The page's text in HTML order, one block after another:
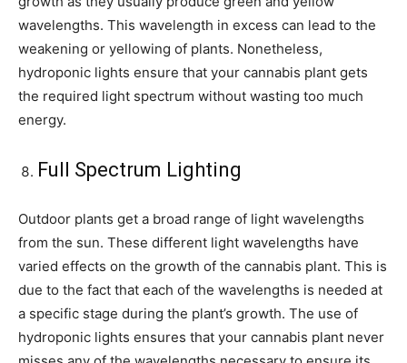
wavelengths. This wavelength in excess can lead to the
weakening or yellowing of plants. Nonetheless,
hydroponic lights ensure that your cannabis plant gets
the required light spectrum without wasting too much
energy.
Full Spectrum Lighting
Outdoor plants get a broad range of light wavelengths
from the sun. These different light wavelengths have
varied effects on the growth of the cannabis plant. This is
due to the fact that each of the wavelengths is needed at
a specific stage during the plant’s growth. The use of
hydroponic lights ensures that your cannabis plant never